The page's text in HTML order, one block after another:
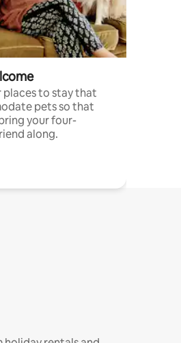
places to stay that
pets so that
your four-
along.